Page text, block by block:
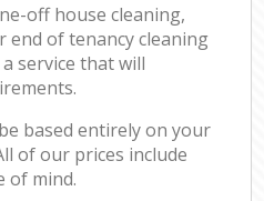
off house cleaning,
end of tenancy cleaning
service that will
based entirely on your
of our prices include
of mind.